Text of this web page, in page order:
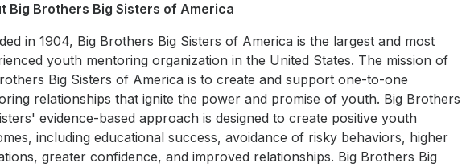
Big Brothers Big Sisters of America
in 1904, Big Brothers Big Sisters of America is the largest and most
youth mentoring organization in the United States. The mission of
Big Sisters of America is to create and support one-to-one
relationships that ignite the power and promise of youth. Big Brothers
evidence-based approach is designed to create positive youth
including educational success, avoidance of risky behaviors, higher
greater confidence, and improved relationships. Big Brothers Big